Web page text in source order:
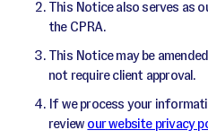
This Notice also serves as
the CPRA.
This Notice may be
not require client approval.
If we process your
review our website privacy